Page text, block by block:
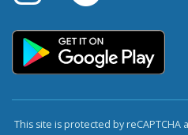
This site is protected by reCAPTCHA